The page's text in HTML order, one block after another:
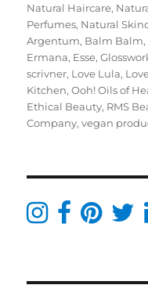
on
Natural Haircare,
Perfumes, Natural
Argentum, Balm Balm,
Ermana, Esse,
scrivner, Love Lula,
Kitchen,Ooh! Oils of
Ethical Beauty, RMS
Company,vegan